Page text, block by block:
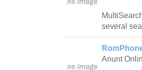
several
Anunt